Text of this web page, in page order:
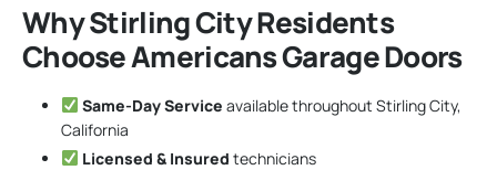
Why Stirling City Residents
Choose Americans Garage Doors
Same-Day Service available throughout Stirling City,
California
Licensed & Insured technicians